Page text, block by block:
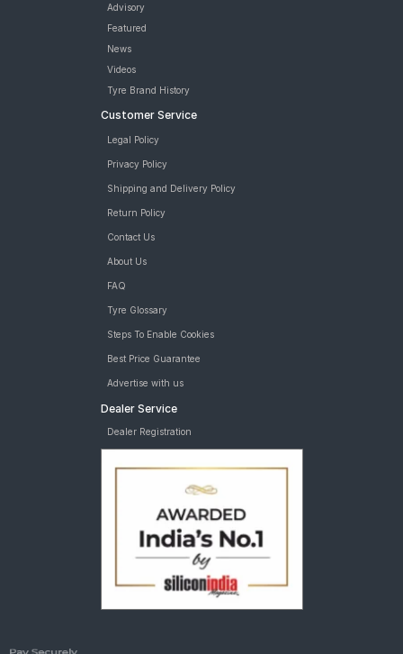
Advisory
Featured
News
Videos
Tyre Brand History
Customer Service
Legal Policy
Privacy Policy
Shipping and Delivery Policy
Return Policy
Contact Us
About Us
FAQ
Tyre Glossary
Steps To Enable Cookies
Best Price Guarantee
Advertise with us
Dealer Service
Dealer Registration